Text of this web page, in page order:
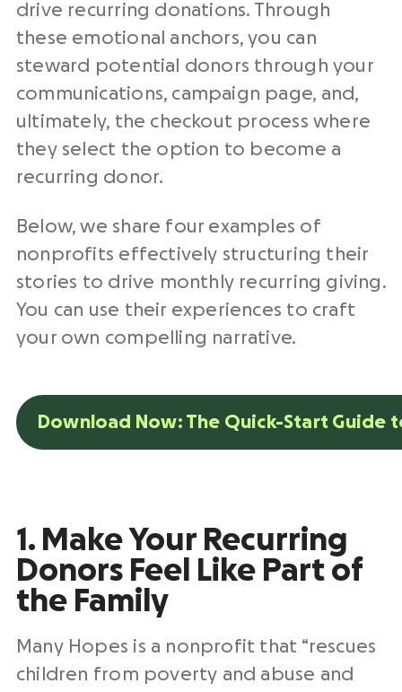
drive recurring donations. Through
these emotional anchors, you can
steward potential donors through your
communications, campaign page, and,
ultimately, the checkout process where
they select the option to become a
recurring donor.
Below, we share four examples of
nonprofits effectively structuring their
stories to drive monthly recurring giving.
You can use their experiences to craft
your own compelling narrative.
Download Now: The Quick-Start Guide
1. Make Your Recurring
Donors Feel Like Part of
the Family
Many Hopes is a nonprofit that “rescues
children from poverty and abuse and